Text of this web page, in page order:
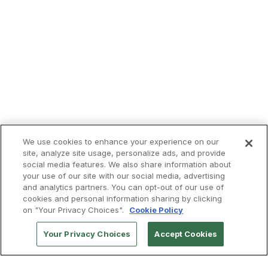
We use cookies to enhance your experience on our
site, analyze site usage, personalize ads, and provide
social media features. We also share information about
your use of our site with our social media, advertising
and analytics partners. You can opt-out of our use of
cookies and personal information sharing by clicking
on "Your Privacy Choices".
Cookie Policy
Your Privacy Choices Accept Cookies